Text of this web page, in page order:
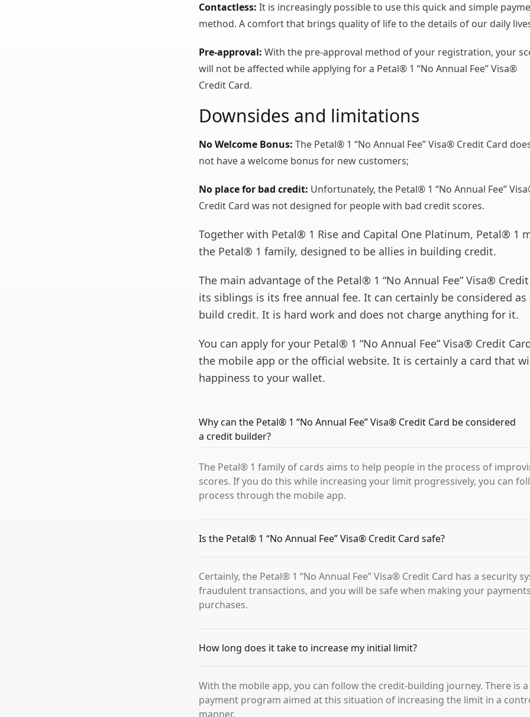
Contactless: It is increasingly possible to use this quick and simple
method. A comfort that brings quality of life to the details of our daily
Pre-approval: With the pre-approval method of your registration, your
will not be affected while applying for a Petal® 1 “No Annual Fee” Visa®
Credit Card.
Downsides and limitations
No Welcome Bonus: The Petal® 1 “No Annual Fee” Visa® Credit Card
not have a welcome bonus for new customers;
No place for bad credit: Unfortunately, the Petal® 1 “No Annual Fee”
Credit Card was not designed for people with bad credit scores.
Together with Petal® 1 Rise and Capital One Platinum, Petal® 1
the Petal® 1 family, designed to be allies in building credit.
The main advantage of the Petal® 1 “No Annual Fee” Visa®
its siblings is its free annual fee. It can certainly be considered as
build credit. It is hard work and does not charge anything for it.
You can apply for your Petal® 1 “No Annual Fee” Visa® Credit
the mobile app or the official website. It is certainly a card that
happiness to your wallet.
Why can the Petal® 1 “No Annual Fee” Visa® Credit Card be considered
a credit builder?
The Petal® 1 family of cards aims to help people in the process of
scores. If you do this while increasing your limit progressively, you can
process through the mobile app.
Is the Petal® 1 “No Annual Fee” Visa® Credit Card safe?
Certainly, the Petal® 1 “No Annual Fee” Visa® Credit Card has a security
fraudulent transactions, and you will be safe when making your
purchases.
How long does it take to increase my initial limit?
With the mobile app, you can follow the credit-building journey. There is
payment program aimed at this situation of increasing the limit in a
manner.